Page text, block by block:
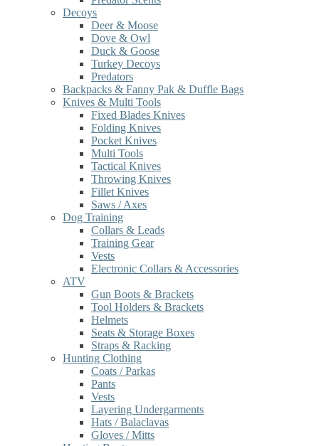
Decoys
Deer & Moose
Dove & Owl
Duck & Goose
Turkey Decoys
Predators
Backpacks & Fanny Pak & Duffle Bags
Knives & Multi Tools
Fixed Blades Knives
Folding Knives
Pocket Knives
Multi Tools
Tactical Knives
Throwing Knives
Fillet Knives
Saws / Axes
Dog Training
Collars & Leads
Training Gear
Vests
Electronic Collars & Accessories
ATV
Gun Boots & Brackets
Tool Holders & Brackets
Helmets
Seats & Storage Boxes
Straps & Racking
Hunting Clothing
Coats / Parkas
Pants
Vests
Layering Undergarments
Hats / Balaclavas
Gloves / Mitts